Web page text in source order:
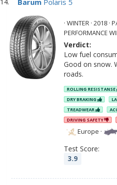
· WINTER · 2018 ·
PERFORMANCE
Verdict:
Low fuel
Good on snow.
roads.
ROLLING RESISTANSE
DRY BRAKING
TREADWEAR
DRIVING SAFETY
Europe ·
Test Score:
3.9